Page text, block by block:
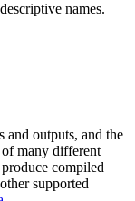
names.
and outputs, and the
of many different
compiled
supported